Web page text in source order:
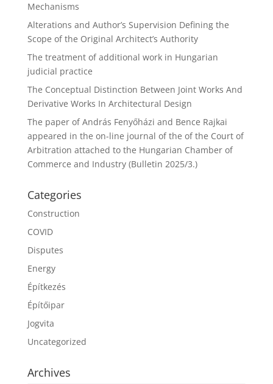
Mechanisms
Alterations and Author’s Supervision Defining the
Scope of the Original Architect’s Authority
The treatment of additional work in Hungarian
judicial practice
The Conceptual Distinction Between Joint Works And
Derivative Works In Architectural Design
The paper of András Fenyőházi and Bence Rajkai
appeared in the on-line journal of the of the Court of
Arbitration attached to the Hungarian Chamber of
Commerce and Industry (Bulletin 2025/3.)
Categories
Construction
COVID
Disputes
Energy
Építkezés
Építőipar
Jogvita
Uncategorized
Archives